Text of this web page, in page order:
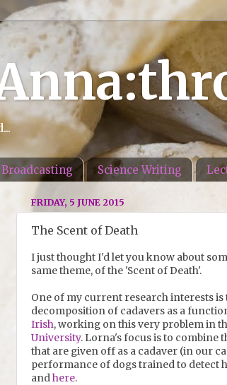
Broadcasting Science Writing
FRIDAY, 5 JUNE 2015
The Scent of Death
I just thought I'd let you know about
same theme, of the 'Scent of Death'.
One of my current research interests
decomposition of cadavers as a
Irish, working on this very problem in
University. Lorna's focus is to combine
that are given off as a cadaver (in our
performance of dogs trained to detect
andhere.